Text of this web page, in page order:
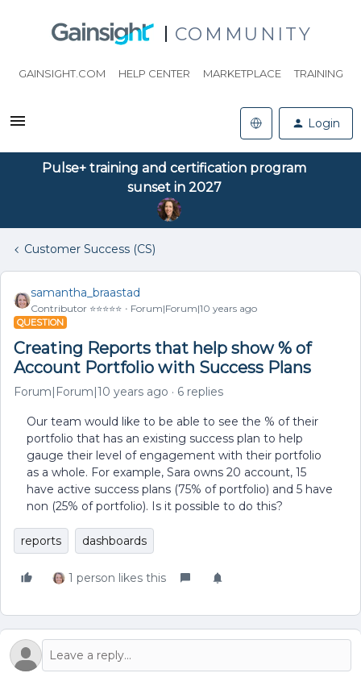
COMMUNITY
GAINSIGHT.COM HELP CENTER MARKETPLACE TRAINING
Login
Pulse+ training and certification program
sunset in 2027
Customer Success (CS)
samantha_braastad
Contributor ⭐️⭐️⭐️⭐️⭐️ Forum|Forum|10 years ago
QUESTION
Creating Reports that help show % of
Account Portfolio with Success Plans
Forum|Forum|10 years ago 6 replies
Our team would like to be able to see the % of their
portfolio that has an existing success plan to help
gauge their level of engagement with their portfolio
as a whole. For example, Sara owns 20 account, 15
have active success plans (75% of portfolio) and 5 have
non (25% of portfolio). Is it possible to do this?
reports dashboards
1 person likes this